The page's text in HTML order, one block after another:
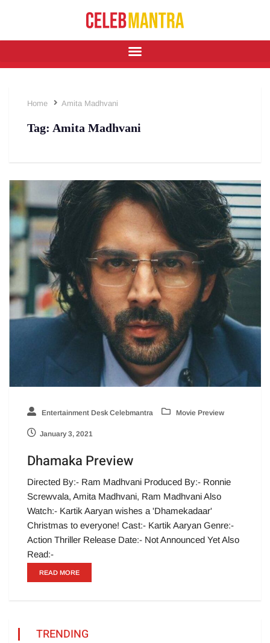
Home Amita Madhvani
Tag: Amita Madhvani
Entertainment Desk Celebmantra Movie Preview
January 3, 2021
Dhamaka Preview
Directed By:- Ram Madhvani Produced By:- Ronnie
Screwvala, Amita Madhvani, Ram Madhvani Also
Watch:- Kartik Aaryan wishes a 'Dhamekadaar'
Christmas to everyone! Cast:- Kartik Aaryan Genre:-
Action Thriller Release Date:- Not Announced Yet Also
Read:-
READ MORE
TRENDING